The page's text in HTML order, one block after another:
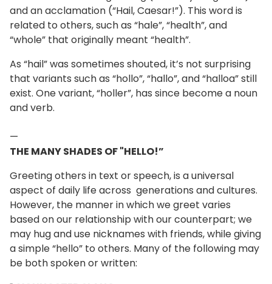
and an acclamation (“Hail, Caesar!”). This word is
related to others, such as “hale”, “health”, and
“whole” that originally meant “health”.
As “hail” was sometimes shouted, it’s not surprising
that variants such as “hollo”, “hallo”, and “halloa” still
exist. One variant, “holler”, has since become a noun
and verb.
—
THE MANY SHADES OF "HELLO!”
Greeting others in text or speech, is a universal
aspect of daily life across generations and cultures.
However, the manner in which we greet varies
based on our relationship with our counterpart; we
may hug and use nicknames with friends, while giving
a simple “hello” to others. Many of the following may
be both spoken or written: